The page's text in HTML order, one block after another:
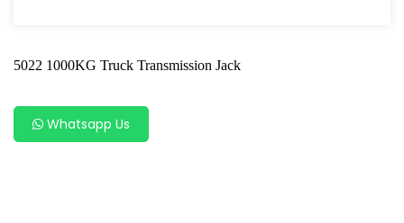
5022 1000KG Truck Transmission Jack
Whatsapp Us
Screwdriver and Plier
Axle Repair
Hand Tools Series